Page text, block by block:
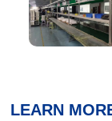
LEARN